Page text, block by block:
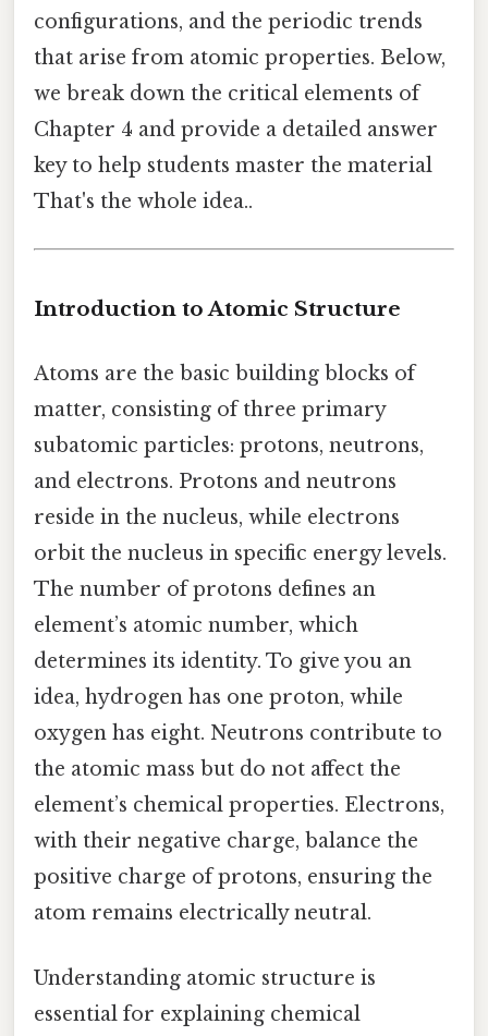
configurations, and the periodic trends
that arise from atomic properties. Below,
we break down the critical elements of
Chapter 4 and provide a detailed answer
key to help students master the material
That's the whole idea..
Introduction to Atomic Structure
Atoms are the basic building blocks of
matter, consisting of three primary
subatomic particles: protons, neutrons,
and electrons. Protons and neutrons
reside in the nucleus, while electrons
orbit the nucleus in specific energy levels.
The number of protons defines an
element’s atomic number, which
determines its identity. To give you an
idea, hydrogen has one proton, while
oxygen has eight. Neutrons contribute to
the atomic mass but do not affect the
element’s chemical properties. Electrons,
with their negative charge, balance the
positive charge of protons, ensuring the
atom remains electrically neutral.
Understanding atomic structure is
essential for explaining chemical